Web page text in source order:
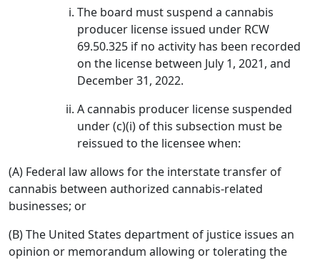
The board must suspend a cannabis
producer license issued under RCW
69.50.325 if no activity has been recorded
on the license between July 1, 2021, and
December 31, 2022.
A cannabis producer license suspended
under (c)(i) of this subsection must be
reissued to the licensee when:
(A) Federal law allows for the interstate transfer of
cannabis between authorized cannabis-related
businesses; or
(B) The United States department of justice issues an
opinion or memorandum allowing or tolerating the